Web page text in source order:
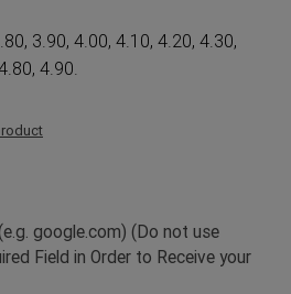
3.90, 4.00, 4.10, 4.20, 4.30,
4.90.
google.com) (Do not use
Field in Order to Receive your